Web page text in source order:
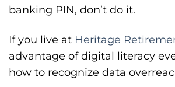
banking PIN, don’t do it.
If you live at Heritage
advantage of digital literacy
how to recognize data